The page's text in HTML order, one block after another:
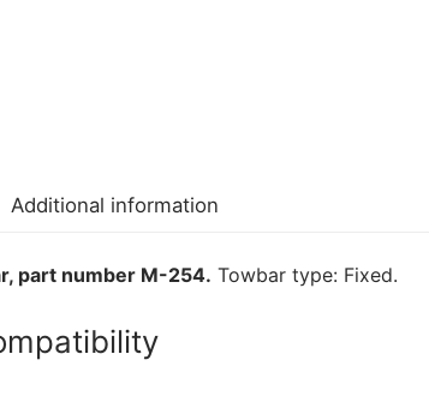
Additional information
part number M-254. Towbar type: Fixed.